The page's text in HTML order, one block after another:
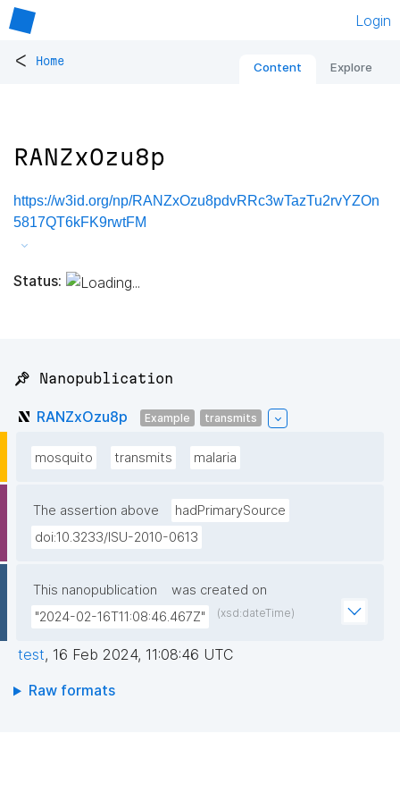
Login
< Home Content Explore
RANZxOzu8p
https://w3id.org/np/RANZxOzu8pdvRRc3wTazTu2rvYZOn
5817QT6kFK9rwtFM
Status:
📌 Nanopublication
RANZxOzu8p Example transmits
mosquito transmits malaria
The assertion above
hadPrimarySource
doi:10.3233/ISU-2010-0613
This nanopublication
was created on
"2024-02-16T11:08:46.467Z"
(xsd:dateTime)
test, 16 Feb 2024, 11:08:46 UTC
Raw formats